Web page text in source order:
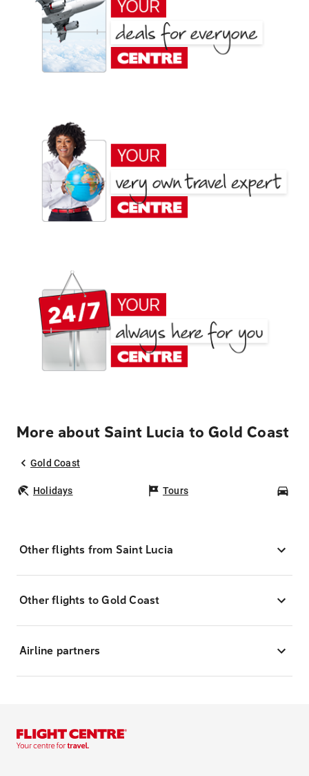
More about Saint Lucia to Gold Coast
Gold Coast
Holidays Tours
Other flights from Saint Lucia
Other flights to Gold Coast
Airline partners